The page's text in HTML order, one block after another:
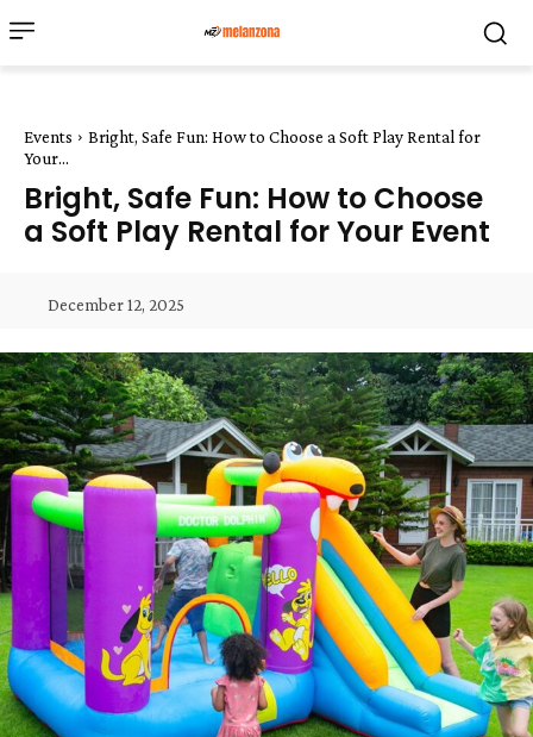
Events
Bright, Safe Fun: How to Choose a Soft Play Rental for
Your...
Bright, Safe Fun: How to Choose
a Soft Play Rental for Your Event
December 12, 2025